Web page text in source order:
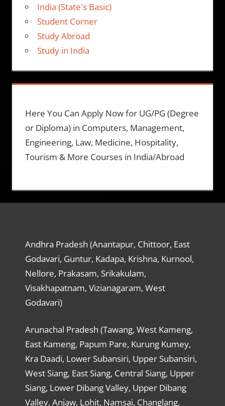
India (State's Basic)
Student Corner
Study Abroad
Study in India
Here You Can Apply Now for UG/PG (Degree
or Diploma) in Computers, Management,
Engineering, Law, Medicine, Hospitality,
Tourism & More Courses in India/Abroad
Andhra Pradesh (Anantapur, Chittoor, East
Godavari, Guntur, Kadapa, Krishna, Kurnool,
Nellore, Prakasam, Srikakulam,
Visakhapatnam, Vizianagaram, West
Godavari)
Arunachal Pradesh (Tawang, West Kameng,
East Kameng, Papum Pare, Kurung Kumey,
Kra Daadi, Lower Subansiri, Upper Subansiri,
West Siang, East Siang, Central Siang, Upper
Siang, Lower Dibang Valley, Upper Dibang
Valley, Anjaw, Lohit, Namsai, Changlang,